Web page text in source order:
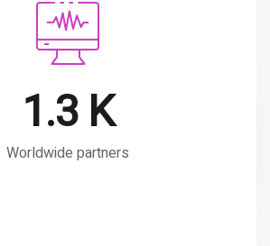
1.7 K
Worldwide partners